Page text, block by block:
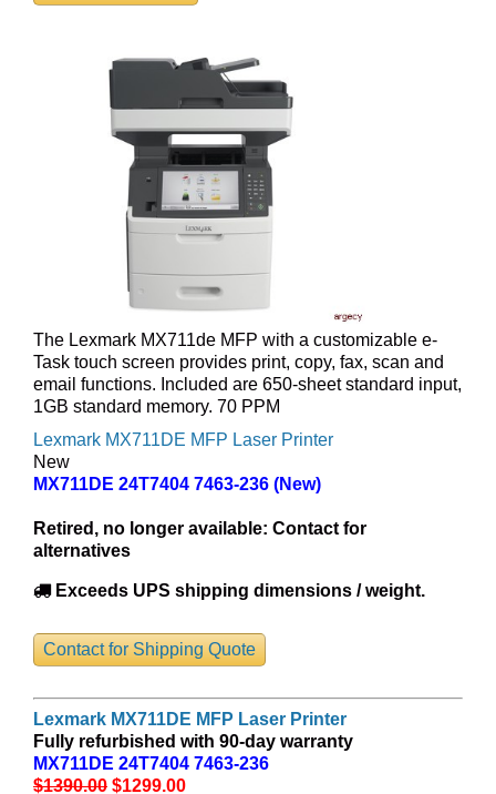
The Lexmark MX711de MFP with a customizable e-
Task touch screen provides print, copy, fax, scan and
email functions. Included are 650-sheet standard input,
1GB standard memory. 70 PPM
Lexmark MX711DE MFP Laser Printer
New
MX711DE 24T7404 7463-236 (New)
Retired, no longer available: Contact for
alternatives
Exceeds UPS shipping dimensions / weight.
Contact for Shipping Quote
Lexmark MX711DE MFP Laser Printer
Fully refurbished with 90-day warranty
MX711DE 24T7404 7463-236
$1390.00 $1299.00